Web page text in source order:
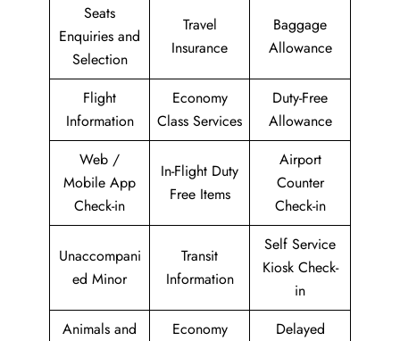
Seats
Enquiries and
Selection
Travel
Insurance
Baggage
Allowance
Flight
Information
Economy
Class Services
Duty-Free
Allowance
Web /
Mobile App
Check-in
In-Flight Duty
Free Items
Airport
Counter
Check-in
Unaccompani
ed Minor
Transit
Information
Self Service
Kiosk Check-
in
Animals and
Economy
Delayed